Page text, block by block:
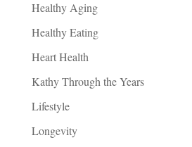
Healthy Aging
Healthy Eating
Heart Health
Kathy Through the Years
Lifestyle
Longevity